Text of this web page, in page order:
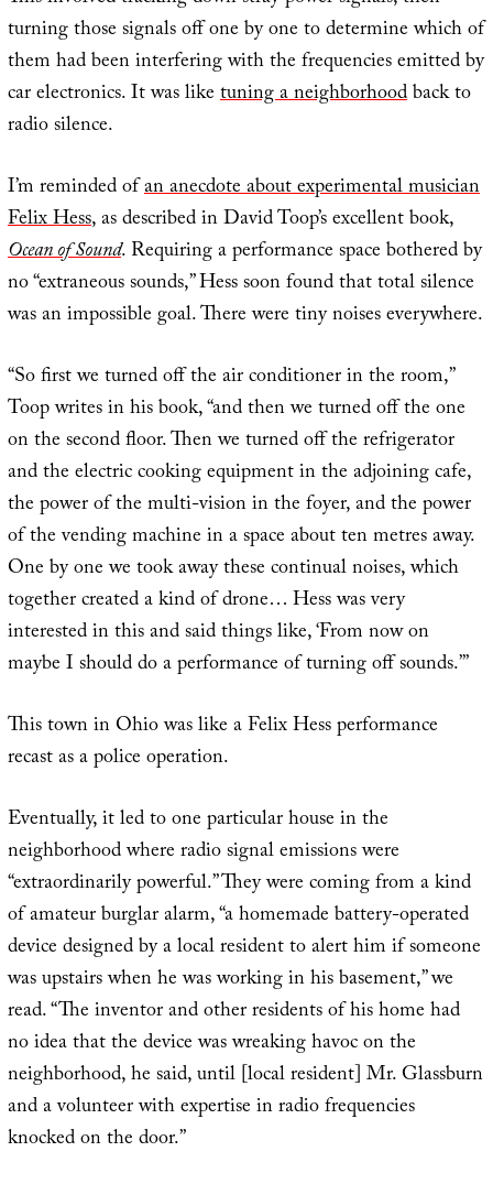
turning those signals off one by one to determine which of
them had been interfering with the frequencies emitted by
car electronics. It was liketuning a neighborhoodback to
radio silence.
I’m reminded ofan anecdote about experimental musician
Felix Hess, as described in David Toop’s excellent book,
Ocean of Sound. Requiring a performance space bothered by
no “extraneous sounds,” Hess soon found that total silence
was an impossible goal. There were tiny noises everywhere.
“So first we turned off the air conditioner in the room,”
Toop writes in his book, “and then we turned off the one
on the second floor. Then we turned off the refrigerator
and the electric cooking equipment in the adjoining cafe,
the power of the multi-vision in the foyer, and the power
of the vending machine in a space about ten metres away.
One by one we took away these continual noises, which
together created a kind of drone… Hess was very
interested in this and said things like, ‘From now on
maybe I should do a performance of turning off sounds.’”
This town in Ohio was like a Felix Hess performance
recast as a police operation.
Eventually, it led to one particular house in the
neighborhood where radio signal emissions were
“extraordinarily powerful.” They were coming from a kind
of amateur burglar alarm, “a homemade battery-operated
device designed by a local resident to alert him if someone
was upstairs when he was working in his basement,” we
read. “The inventor and other residents of his home had
no idea that the device was wreaking havoc on the
neighborhood, he said, until [local resident] Mr. Glassburn
and a volunteer with expertise in radio frequencies
knocked on the door.”